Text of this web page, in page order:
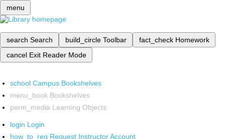
menu
search Search build_circle Toolbar fact_check Homework
cancel Exit Reader Mode
school Campus Bookshelves
menu_book Bookshelves
perm_media Learning Objects
login Login
how_to_reg Request Instructor Account